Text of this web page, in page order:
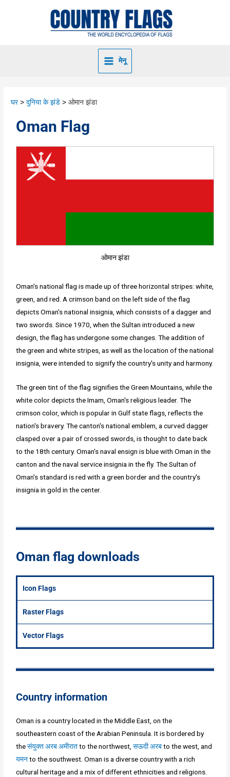
मेनू
घर दुनिया के झंडे ओमान झंडा
Oman Flag
ओमान झंडा
Oman's national flag is made up of three horizontal stripes: white,
green, and red. A crimson band on the left side of the flag
depicts Oman's national insignia, which consists of a dagger and
two swords. Since 1970, when the Sultan introduced a new
design, the flag has undergone some changes. The addition of
the green and white stripes, as well as the location of the national
insignia, were intended to signify the country's unity and harmony.
The green tint of the flag signifies the Green Mountains, while the
white color depicts the Imam, Oman's religious leader. The
crimson color, which is popular in Gulf state flags, reflects the
nation's bravery. The canton's national emblem, a curved dagger
clasped over a pair of crossed swords, is thought to date back
to the 18th century. Oman's naval ensign is blue with Oman in the
canton and the naval service insignia in the fly. The Sultan of
Oman's standard is red with a green border and the country's
insignia in gold in the center.
Oman flag downloads
Icon Flags
Raster Flags
Vector Flags
Country information
Oman is a country located in the Middle East, on the
southeastern coast of the Arabian Peninsula. It is bordered by
theसंयुक्त अरब अमीरातto the northwest,सऊदी अरबto the west, and
यमनto the southwest. Oman is a diverse country with a rich
cultural heritage and a mix of different ethnicities and religions.